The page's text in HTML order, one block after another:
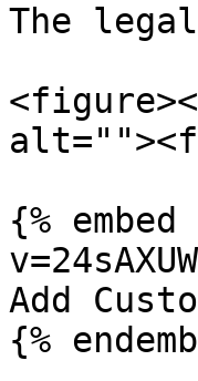
The
{%
Add